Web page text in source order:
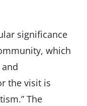
significance
which
the visit is
The